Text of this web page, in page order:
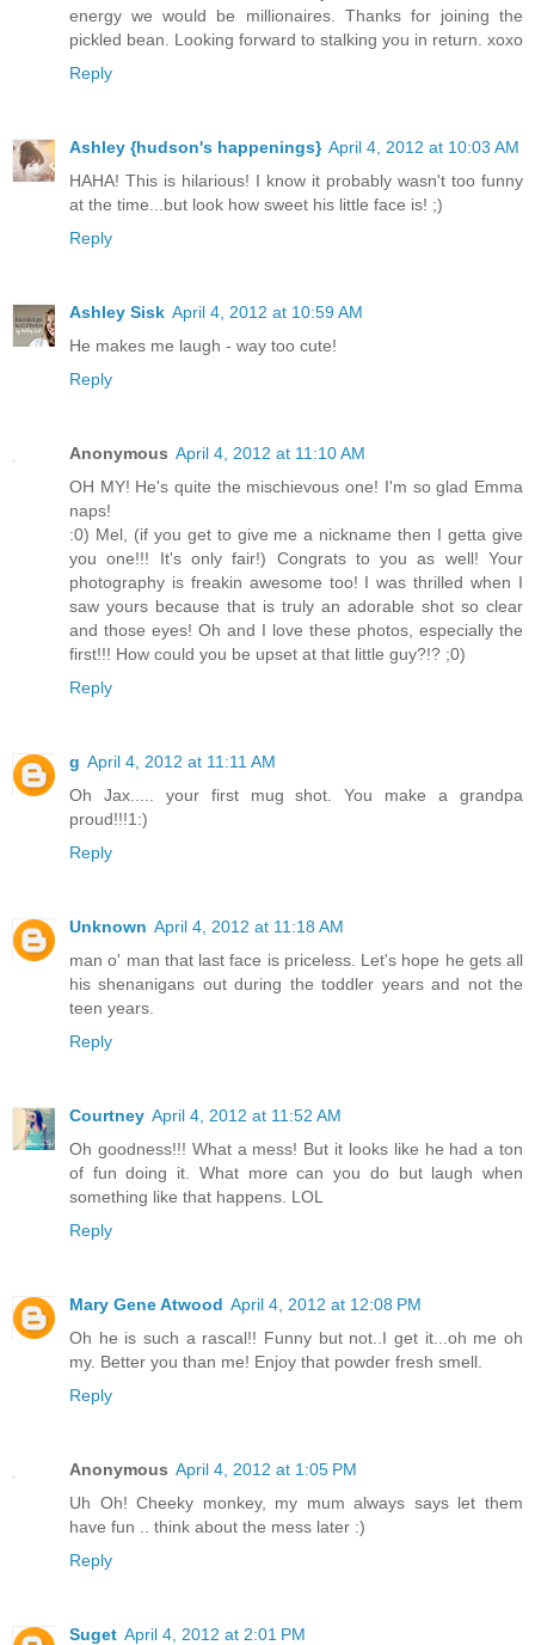
energy we would be millionaires. Thanks for joining the
pickled bean. Looking forward to stalking you in return. xoxo
Reply
Ashley {hudson's happenings} April 4, 2012 at 10:03 AM
HAHA! This is hilarious! I know it probably wasn't too funny
at the time...but look how sweet his little face is! ;)
Reply
Ashley Sisk April 4, 2012 at 10:59 AM
He makes me laugh - way too cute!
Reply
Anonymous April 4, 2012 at 11:10 AM
OH MY! He's quite the mischievous one! I'm so glad Emma
naps!
:0) Mel, (if you get to give me a nickname then I getta give
you one!!! It's only fair!) Congrats to you as well! Your
photography is freakin awesome too! I was thrilled when I
saw yours because that is truly an adorable shot so clear
and those eyes! Oh and I love these photos, especially the
first!!! How could you be upset at that little guy?!? ;0)
Reply
g April 4, 2012 at 11:11 AM
Oh Jax..... your first mug shot. You make a grandpa
proud!!!1:)
Reply
Unknown April 4, 2012 at 11:18 AM
man o' man that last face is priceless. Let's hope he gets all
his shenanigans out during the toddler years and not the
teen years.
Reply
Courtney April 4, 2012 at 11:52 AM
Oh goodness!!! What a mess! But it looks like he had a ton
of fun doing it. What more can you do but laugh when
something like that happens. LOL
Reply
Mary Gene Atwood April 4, 2012 at 12:08 PM
Oh he is such a rascal!! Funny but not..I get it...oh me oh
my. Better you than me! Enjoy that powder fresh smell.
Reply
Anonymous April 4, 2012 at 1:05 PM
Uh Oh! Cheeky monkey, my mum always says let them
have fun .. think about the mess later :)
Reply
Suget April 4, 2012 at 2:01 PM